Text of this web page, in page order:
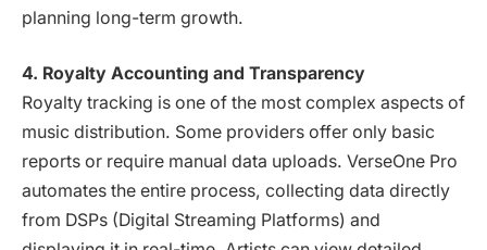
planning long-term growth.
4. Royalty Accounting and Transparency
Royalty tracking is one of the most complex aspects of
music distribution. Some providers offer only basic
reports or require manual data uploads. VerseOne Pro
automates the entire process, collecting data directly
from DSPs (Digital Streaming Platforms) and